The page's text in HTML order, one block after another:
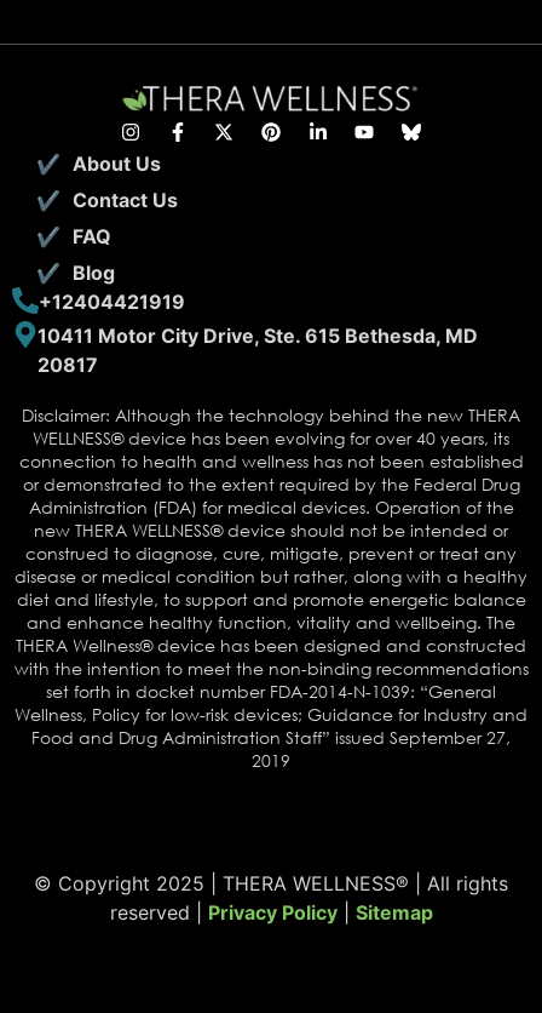
About Us
Contact Us
FAQ
Blog
+12404421919
10411 Motor City Drive, Ste. 615 Bethesda, MD
20817
Disclaimer: Although the technology behind the new THERA
WELLNESS® device has been evolving for over 40 years, its
connection to health and wellness has not been established
or demonstrated to the extent required by the Federal Drug
Administration (FDA) for medical devices. Operation of the
new THERA WELLNESS® device should not be intended or
construed to diagnose, cure, mitigate, prevent or treat any
disease or medical condition but rather, along with a healthy
diet and lifestyle, to support and promote energetic balance
and enhance healthy function, vitality and wellbeing. The
THERA Wellness® device has been designed and constructed
with the intention to meet the non-binding recommendations
set forth in docket number FDA-2014-N-1039: “General
Wellness, Policy for low-risk devices; Guidance for Industry and
Food and Drug Administration Staff” issued September 27,
2019
© Copyright 2025 | THERA WELLNESS® | All rights
reserved | Privacy Policy| Sitemap